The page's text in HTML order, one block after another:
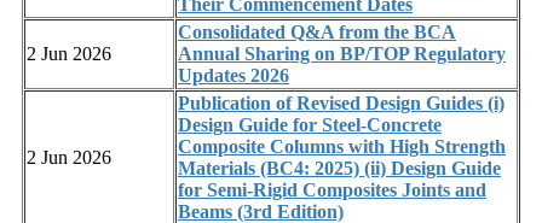
2 Jun 2026
Consolidated Q&A from the BCA
Annual Sharing on BP/TOP Regulatory
Updates 2026
2 Jun 2026
Publication of Revised Design Guides (i)
Design Guide for Steel-Concrete
Composite Columns with High Strength
Materials (BC4: 2025) (ii) Design Guide
for Semi-Rigid Composites Joints and
Beams (3rd Edition)